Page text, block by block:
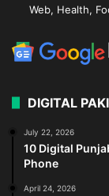
Web, Health,
DIGITAL
July 22, 2026
10 Digital
Phone
April 24, 2026